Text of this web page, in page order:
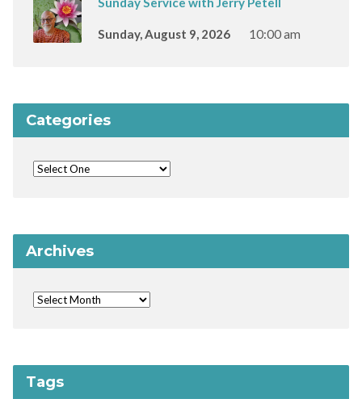
Sunday, August 9, 2026 10:00 am
Categories
Archives
Tags